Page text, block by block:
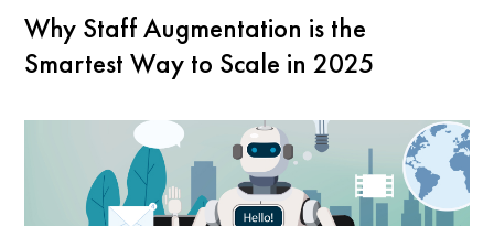
Why Staff Augmentation is the
Smartest Way to Scale in 2025